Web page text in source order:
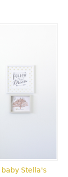
baby Stella's